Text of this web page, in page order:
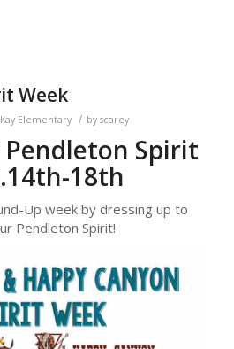
Week
Elementary / by scarey
Spirit
18th
Up week by dressing up to
Pendleton Spirit!